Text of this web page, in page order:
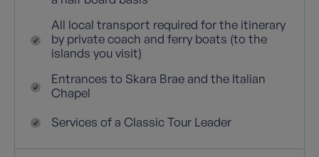
All local transport required for the itinerary
by private coach and ferry boats (to the
islands you visit)
Entrances to Skara Brae and the Italian
Chapel
Services of a Classic Tour Leader